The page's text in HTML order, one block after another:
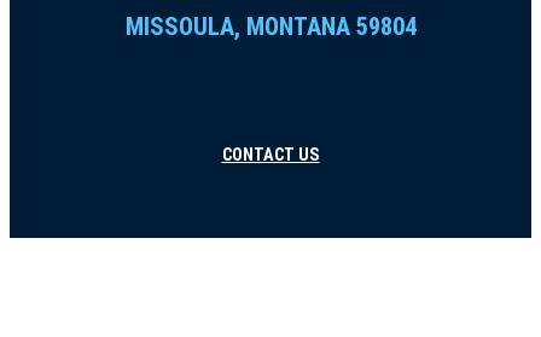
MISSOULA, MONTANA 59804
CONTACT US